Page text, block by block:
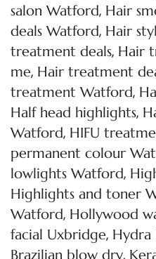
salon Watford, Hair
deals Watford, Hair
treatment deals, Hair
me, Hair treatment
treatment Watford,
Half head highlights,
Watford, HIFU
permanent colour
lowlights Watford,
Highlights and toner
Watford, Hollywood
facial Uxbridge, Hydra
Brazilian blow dry,